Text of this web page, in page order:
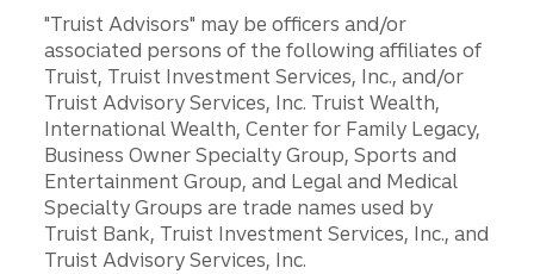
"Truist Advisors" may be officers and/or
associated persons of the following affiliates of
Truist, Truist Investment Services, Inc., and/or
Truist Advisory Services, Inc. Truist Wealth,
International Wealth, Center for Family Legacy,
Business Owner Specialty Group, Sports and
Entertainment Group, and Legal and Medical
Specialty Groups are trade names used by
Truist Bank, Truist Investment Services, Inc., and
Truist Advisory Services, Inc.